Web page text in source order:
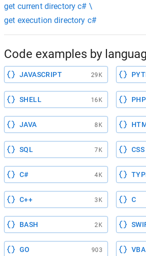
get current directory c# \
get execution directory c#
Code examples by
JAVASCRIPT 29K
SHELL 16K PHP
JAVA 8K
SQL 7K CSS
C# 4K
C++ 3K C
BASH 2K
GO 903 VBA